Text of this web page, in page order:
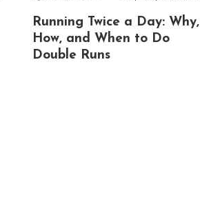
Running Twice a Day: Why,
How, and When to Do
Double Runs